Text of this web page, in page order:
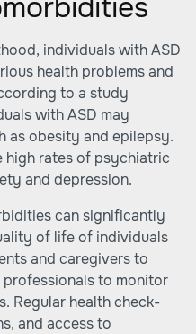
individuals with ASD
health problems and
to a study
with ASD may
as obesity and epilepsy.
rates of psychiatric
and depression.
can significantly
of life of individuals
and caregivers to
to monitor
Regular health check-
and access to